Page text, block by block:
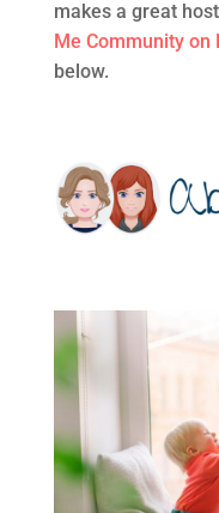
makes a great
Me Community on
below.